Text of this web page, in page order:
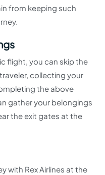
from keeping such
flight, you can skip the
collecting your
the above
gather your belongings
the exit gates at the
with Rex Airlines at the